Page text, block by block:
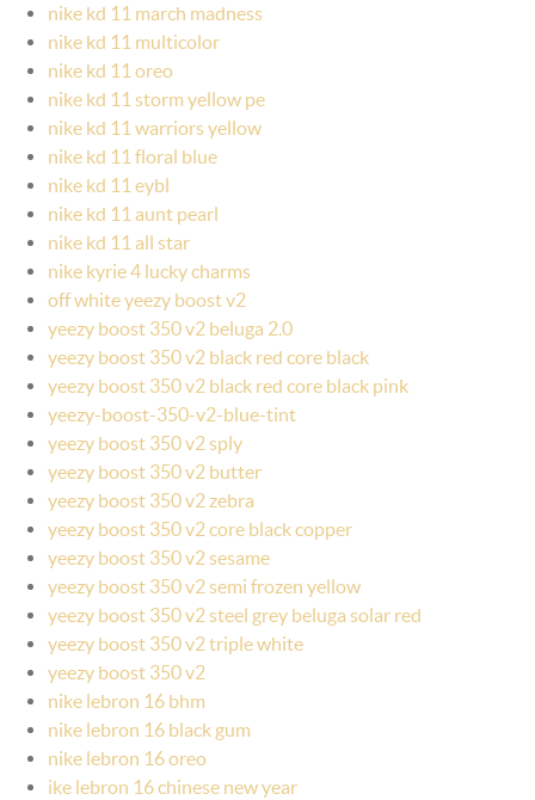
nike kd 11 march madness
nike kd 11 multicolor
nike kd 11 oreo
nike kd 11 storm yellow pe
nike kd 11 warriors yellow
nike kd 11 floral blue
nike kd 11 eybl
nike kd 11 aunt pearl
nike kd 11 all star
nike kyrie 4 lucky charms
off white yeezy boost v2
yeezy boost 350 v2 beluga 2.0
yeezy boost 350 v2 black red core black
yeezy boost 350 v2 black red core black pink
yeezy-boost-350-v2-blue-tint
yeezy boost 350 v2 sply
yeezy boost 350 v2 butter
yeezy boost 350 v2 zebra
yeezy boost 350 v2 core black copper
yeezy boost 350 v2 sesame
yeezy boost 350 v2 semi frozen yellow
yeezy boost 350 v2 steel grey beluga solar red
yeezy boost 350 v2 triple white
yeezy boost 350 v2
nike lebron 16 bhm
nike lebron 16 black gum
nike lebron 16 oreo
ike lebron 16 chinese new year